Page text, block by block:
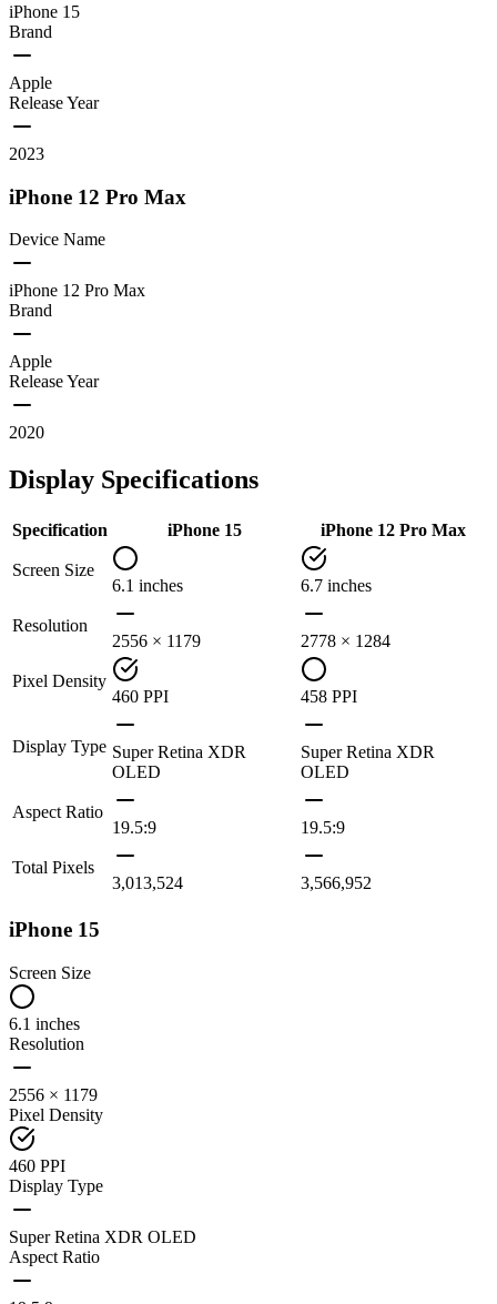
iPhone 15
Brand
Apple
Release Year
2023
iPhone 12 Pro Max
Device Name
iPhone 12 Pro Max
Brand
Apple
Release Year
2020
Display Specifications
Specification iPhone 15 iPhone 12 Pro Max
Screen Size
6.1 inches
6.7 inches
Resolution
2556 × 1179
2778 × 1284
Pixel Density
460 PPI
458 PPI
Display Type Super Retina XDR
OLED
Super Retina XDR
OLED
Aspect Ratio
19.5:9
19.5:9
Total Pixels
3,013,524
3,566,952
iPhone 15
Screen Size
6.1 inches
Resolution
2556 × 1179
Pixel Density
460 PPI
Display Type
Super Retina XDR OLED
Aspect Ratio